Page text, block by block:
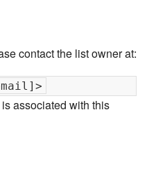
contact the list owner at:
associated with this